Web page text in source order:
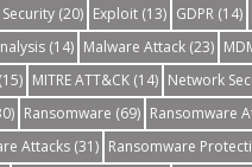
(20) Exploit(13) GDPR(14)
(14) Malware Attack(23)
MITRE ATT&CK(14) Network
Ransomware (69) Ransomware
Attacks(31) Ransomware